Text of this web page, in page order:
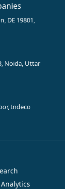
DE 19801,
Noida, Uttar
Indeco